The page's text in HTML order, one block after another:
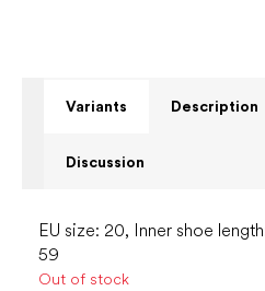
Variants Description
Discussion
EU size: 20, Inner shoe
59
Out of stock